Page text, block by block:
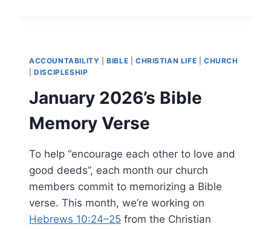
ACCOUNTABILITY |BIBLE CHRISTIAN LIFE |CHURCH
|DISCIPLESHIP
January 2026’s Bible
Memory Verse
To help “encourage each other to love and
good deeds”, each month our church
members commit to memorizing a Bible
verse. This month, we’re working on
Hebrews 10:24–25 from the Christian